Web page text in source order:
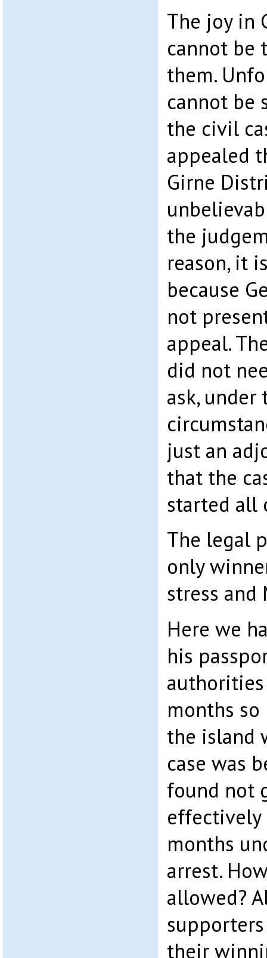
The joy in
cannot be
them.
cannot be
the civil
appealed
Girne
the
reason, it
because
not
appeal.
did not
ask, under
just an
that the
started all
The legal
only
stress and
Here we
his
months
the island
case was
found not
effectively
months
arrest.
allowed?
their